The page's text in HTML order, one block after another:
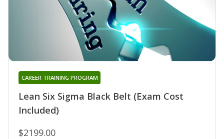
Lean Six Sigma Black Belt (Exam Cost
Included)
CAREER TRAINING PROGRAM
$2199.00